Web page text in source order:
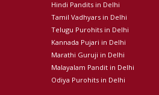
Hindi Pandits in Delhi
Tamil Vadhyars in Delhi
Telugu Purohits in Delhi
Kannada Pujari in Delhi
Marathi Guruji in Delhi
Malayalam Pandit in Delhi
Odiya Purohits in Delhi